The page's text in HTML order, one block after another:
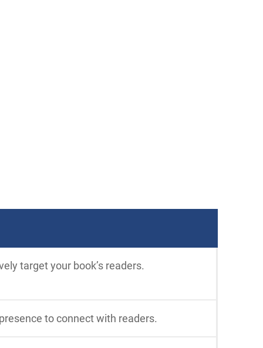
target your book’s readers.
to connect with readers.